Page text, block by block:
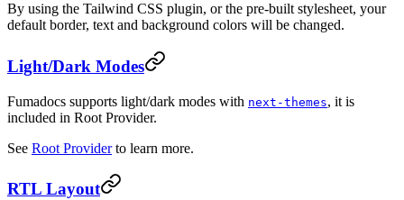
By using the Tailwind CSS plugin, or the pre-built stylesheet, your
default border, text and background colors will be changed.
Light/Dark Modes
Fumadocs supports light/dark modes with next-themes, it is
included in Root Provider.
See Root Providerto learn more.
RTL Layout